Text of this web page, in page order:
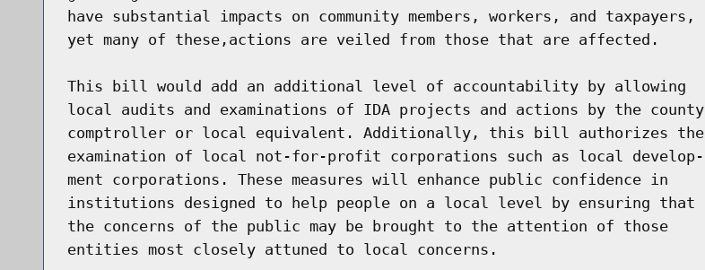
have substantial impacts on community members, workers, and taxpayers,
yet many of these,actions are veiled from those that are affected.
This bill would add an additional level of accountability by allowing
local audits and examinations of IDA projects and actions by the county
comptroller or local equivalent. Additionally, this bill authorizes the
examination of local not-for-profit corporations such as local develop-
ment corporations. These measures will enhance public confidence in
institutions designed to help people on a local level by ensuring that
the concerns of the public may be brought to the attention of those
entities most closely attuned to local concerns.